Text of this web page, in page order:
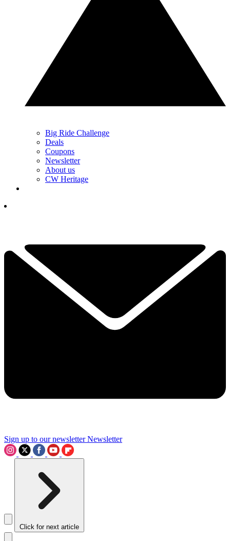
Big Ride Challenge
Deals
Coupons
Newsletter
About us
CW Heritage
Sign up to our newsletter Newsletter
Click for next article